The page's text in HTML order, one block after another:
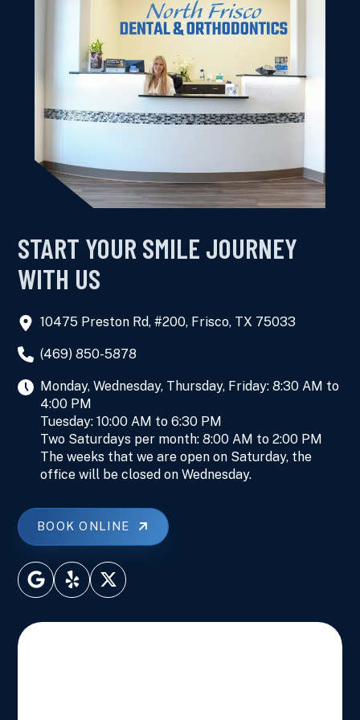
this dental office for the family.
Kimberly K.
START YOUR SMILE JOURNEY
WITH US
10475 Preston Rd, #200, Frisco, TX 75033
(469) 850-5878
Monday, Wednesday, Thursday, Friday: 8:30 AM to
4:00 PM
Tuesday: 10:00 AM to 6:30 PM
Two Saturdays per month: 8:00 AM to 2:00 PM
The weeks that we are open on Saturday, the
office will be closed on Wednesday.
BOOK ONLINE